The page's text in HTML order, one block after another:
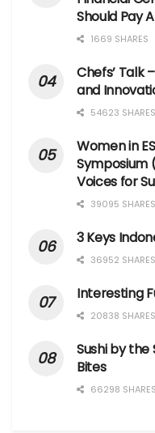
Should Pay
1669 SHARES
Chefs’ Talk
and
54623 SHARES
Women in
Symposium
Voices for
39095 SHARES
3 Keys
36952 SHARES
Interesting
20838 SHARES
Sushi by the
Bites
66298 SHARES